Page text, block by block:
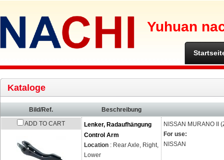
Yuhuan
Kataloge
Bild/Ref.
Beschreibung
ADD TO CART
Lenker, Radaufhängung
Control Arm
Location : Rear Axle, Right,
Lower
NISSAN MURANO II
For use:
NISSAN